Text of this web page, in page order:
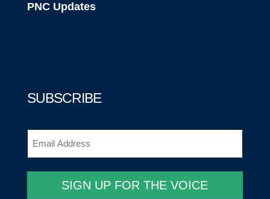
PNC Updates
SUBSCRIBE
(Required)
SIGN UP FOR THE VOICE